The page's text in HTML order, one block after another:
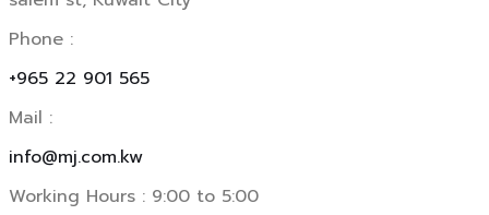
Phone :
+965 22 901 565
Mail :
info@mj.com.kw
Working Hours : 9:00 to 5:00